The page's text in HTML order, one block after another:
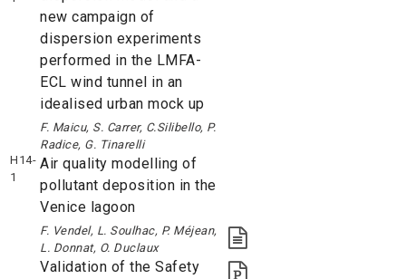
new campaign of
dispersion experiments
performed in the LMFA-
ECL wind tunnel in an
idealised urban mock up
H14-
1
F. Maicu, S. Carrer, C.Silibello, P.
Radice, G. Tinarelli
Air quality modelling of
pollutant deposition in the
Venice lagoon
F. Vendel, L. Soulhac, P. Méjean,
L. Donnat, O. Duclaux
Validation of the Safety